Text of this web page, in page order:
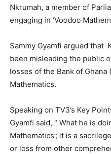
Nkrumah, a member of
engaging in ‘Voodoo
Sammy Gyamfi argued that
been misleading the public
losses of the Bank of Ghana
Mathematics.
Speaking on TV3’s Key
Gyamfi said, “ What he is
Mathematics’; it is a
or loss from other